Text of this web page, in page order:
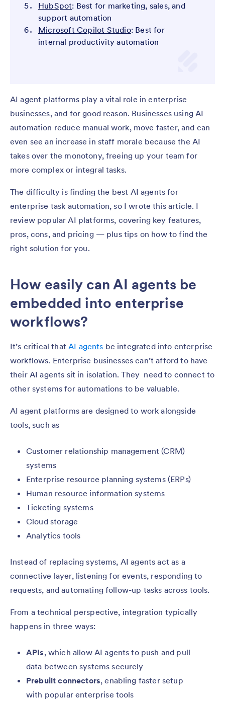
HubSpot: Best for marketing, sales, and
support automation
Microsoft Copilot Studio: Best for
internal productivity automation
AI agent platforms play a vital role in enterprise
businesses, and for good reason. Businesses using AI
automation reduce manual work, move faster, and can
even see an increase in staff morale because the AI
takes over the monotony, freeing up your team for
more complex or integral tasks.
The difficulty is finding the best AI agents for
enterprise task automation, so I wrote this article. I
review popular AI platforms, covering key features,
pros, cons, and pricing — plus tips on how to find the
right solution for you.
How easily can AI agents be
embedded into enterprise
workflows?
It’s critical thatAI agents be integrated into enterprise
workflows. Enterprise businesses can’t afford to have
their AI agents sit in isolation. They need to connect to
other systems for automations to be valuable.
AI agent platforms are designed to work alongside
tools, such as
Customer relationship management (CRM)
systems
Enterprise resource planning systems (ERPs)
Human resource information systems
Ticketing systems
Cloud storage
Analytics tools
Instead of replacing systems, AI agents act as a
connective layer, listening for events, responding to
requests, and automating follow-up tasks across tools.
From a technical perspective, integration typically
happens in three ways:
APIs, which allow AI agents to push and pull
data between systems securely
Prebuilt connectors, enabling faster setup
with popular enterprise tools